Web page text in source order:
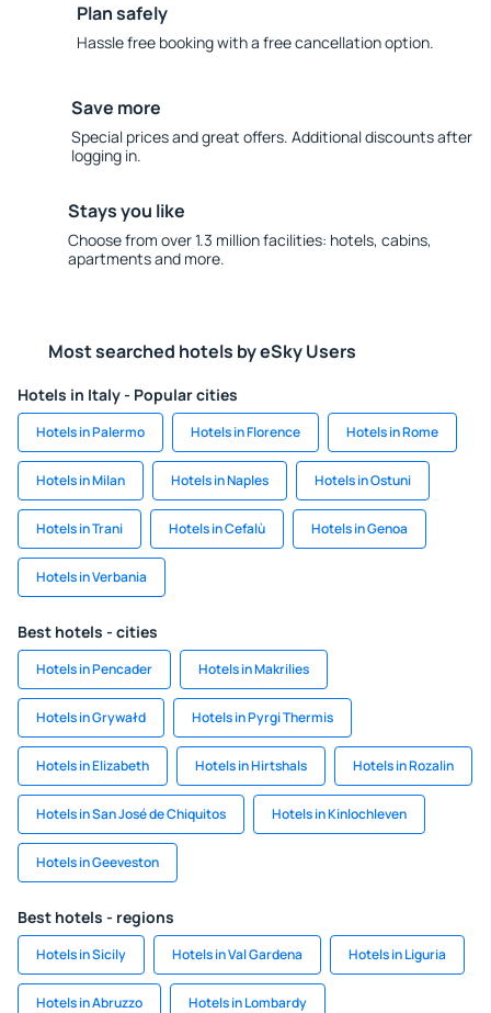
Plan safely
Hassle free booking with a free cancellation option.
Save more
Special prices and great offers. Additional discounts after
logging in.
Stays you like
Choose from over 1.3 million facilities: hotels, cabins,
apartments and more.
Most searched hotels by eSky Users
Hotels in Italy - Popular cities
Hotels in Palermo Hotels in Florence Hotels in Rome
Hotels in Milan Hotels in Naples Hotels in Ostuni
Hotels in Trani Hotels in Cefalù Hotels in Genoa
Hotels in Verbania
Best hotels - cities
Hotels in Pencader Hotels in Makrilies
Hotels in Grywałd Hotels in Pyrgi Thermis
Hotels in Elizabeth Hotels in Hirtshals Hotels in Rozalin
Hotels in San José de Chiquitos Hotels in Kinlochleven
Hotels in Geeveston
Best hotels - regions
Hotels in Sicily Hotels in Val Gardena Hotels in Liguria
Hotels in Abruzzo Hotels in Lombardy